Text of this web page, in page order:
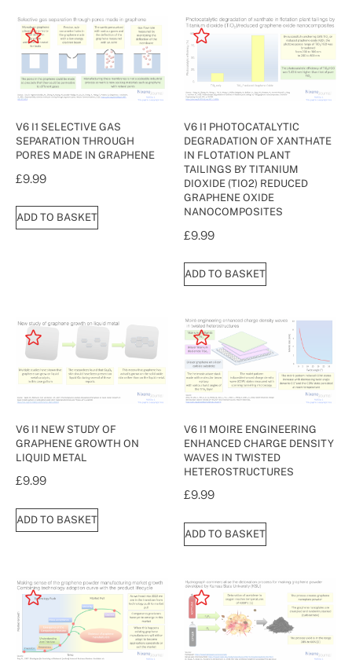
V6 I1 SELECTIVE GAS
SEPARATION THROUGH
PORES MADE IN GRAPHENE
£9.99
ADD TO BASKET
V6 I1 PHOTOCATALYTIC
DEGRADATION OF XANTHATE
IN FLOTATION PLANT
TAILINGS BY TITANIUM
DIOXIDE (TIO2) REDUCED
GRAPHENE OXIDE
NANOCOMPOSITES
£9.99
ADD TO BASKET
V6 I1 NEW STUDY OF
GRAPHENE GROWTH ON
LIQUID METAL
£9.99
ADD TO BASKET
V6 I1 MOIRE ENGINEERING
ENHANCED CHARGE DENSITY
WAVES IN TWISTED
HETEROSTRUCTURES
£9.99
ADD TO BASKET